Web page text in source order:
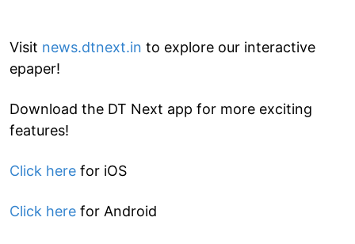
Visit news.dtnext.in to explore our interactive
epaper!
Download the DT Next app for more exciting
features!
Click here for iOS
Click here for Android